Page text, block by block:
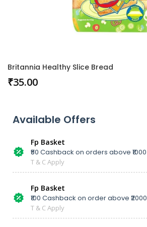
Britannia Healthy Slice Bread
₹35.00
Available Offers
Fp Basket
₹50 Cashback on orders above ₹1000
T & C Apply
Fp Basket
₹100 Cashback on order above ₹2000
T & C Apply